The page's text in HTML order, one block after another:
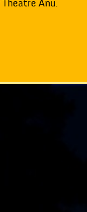
Anu.